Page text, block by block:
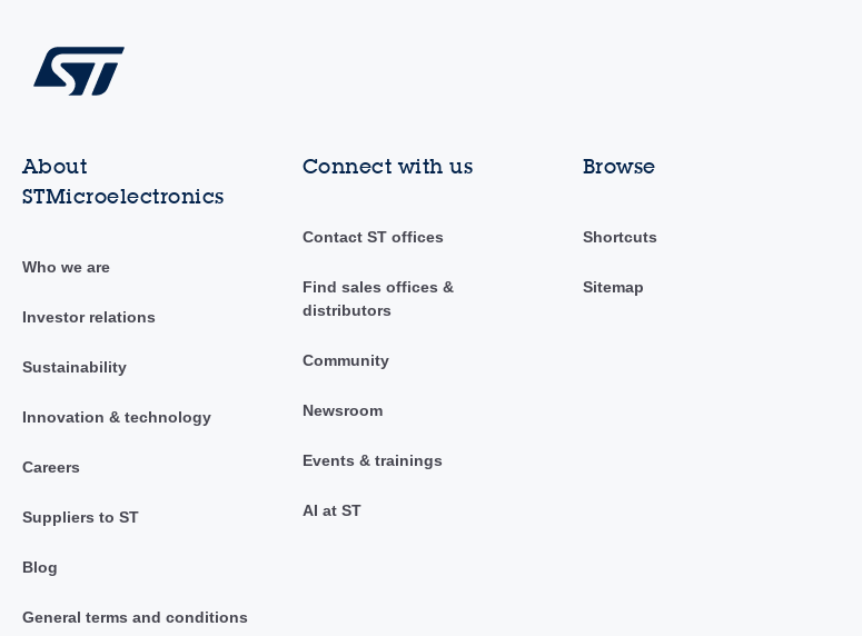
About
STMicroelectronics
Who we are
Investor relations
Sustainability
Innovation & technology
Careers
Suppliers to ST
Blog
General terms and conditions
Connect with us
Contact ST offices
Find sales offices &
distributors
Community
Newsroom
Events & trainings
AI at ST
Browse
Shortcuts
Sitemap